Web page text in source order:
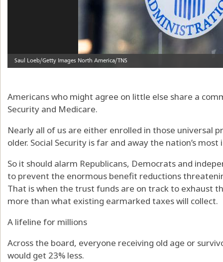
Americans who might agree on little else share a
Security and Medicare.
Nearly all of us are either enrolled in those universal
older. Social Security is far and away the nation’s
So it should alarm Republicans, Democrats and
to prevent the enormous benefit reductions
That is when the trust funds are on track to exhaust
more than what existing earmarked taxes will collect.
A lifeline for millions
Across the board, everyone receiving old age or
would get 23% less.